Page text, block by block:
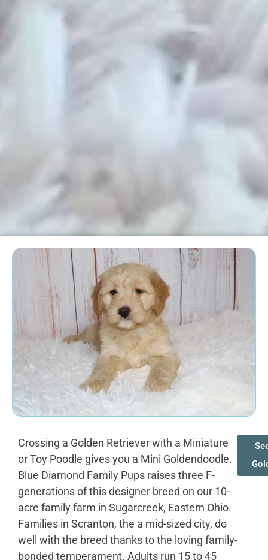
Crossing a Golden Retriever with a Miniature
or Toy Poodle gives you a Mini Goldendoodle.
Blue Diamond Family Pups raises three F-
generations of this designer breed on our 10-
acre family farm in Sugarcreek, Eastern Ohio.
Families in Scranton, the a mid-sized city, do
well with the breed thanks to the loving family-
bonded temperament. Adults run 15 to 45